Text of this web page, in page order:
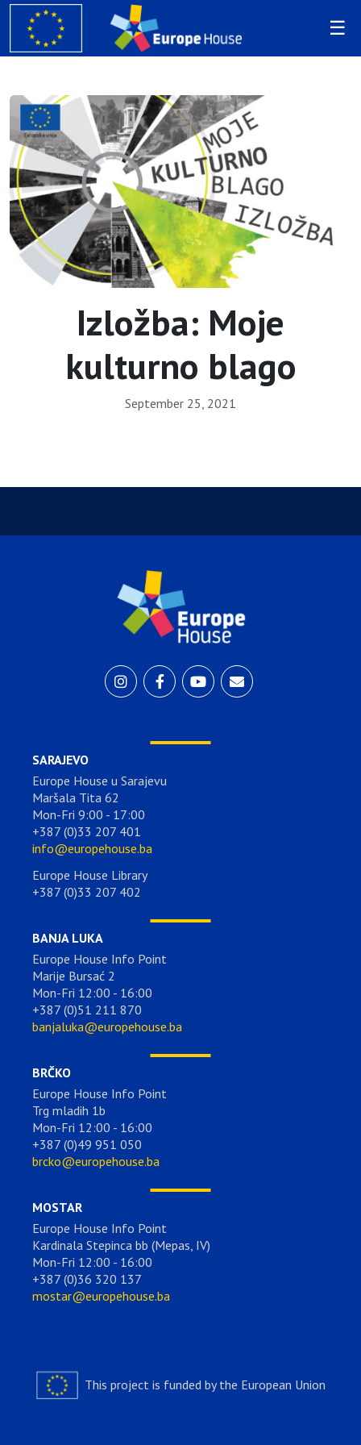
Izložba: Moje
kulturno blago
September 25, 2021
SARAJEVO
Europe House u Sarajevu
Maršala Tita 62
Mon-Fri 9:00 - 17:00
+387 (0)33 207 401
info@europehouse.ba
Europe House Library
+387 (0)33 207 402
BANJA LUKA
Europe House Info Point
Marije Bursać 2
Mon-Fri 12:00 - 16:00
+387 (0)51 211 870
banjaluka@europehouse.ba
BRČKO
Europe House Info Point
Trg mladih 1b
Mon-Fri 12:00 - 16:00
+387 (0)49 951 050
brcko@europehouse.ba
MOSTAR
Europe House Info Point
Kardinala Stepinca bb (Mepas, IV)
Mon-Fri 12:00 - 16:00
+387 (0)36 320 137
mostar@europehouse.ba
This project is funded by the European Union